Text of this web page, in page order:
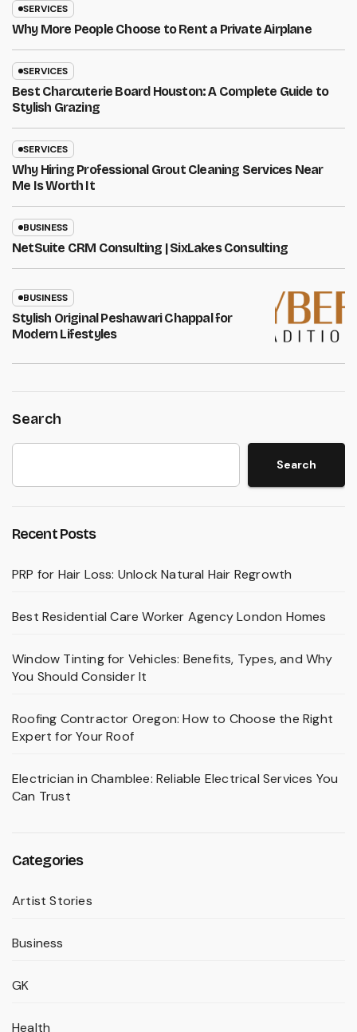
SERVICES
Why More People Choose to Rent a Private Airplane
SERVICES
Best Charcuterie Board Houston: A Complete Guide to
Stylish Grazing
SERVICES
Why Hiring Professional Grout Cleaning Services Near
Me Is Worth It
BUSINESS
NetSuite CRM Consulting | SixLakes Consulting
BUSINESS
Stylish Original Peshawari Chappal for
Modern Lifestyles
Search
Search
Recent Posts
PRP for Hair Loss: Unlock Natural Hair Regrowth
Best Residential Care Worker Agency London Homes
Window Tinting for Vehicles: Benefits, Types, and Why
You Should Consider It
Roofing Contractor Oregon: How to Choose the Right
Expert for Your Roof
Electrician in Chamblee: Reliable Electrical Services You
Can Trust
Categories
Artist Stories
Business
GK
Health